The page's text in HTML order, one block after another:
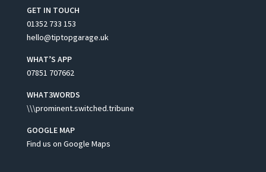
GET IN TOUCH
01352 733 153
hello@tiptopgarage.uk
WHAT’S APP
07851 707662
WHAT3WORDS
\\\prominent.switched.tribune
GOOGLE MAP
Find us on Google Maps